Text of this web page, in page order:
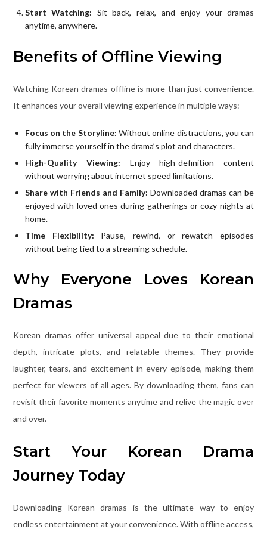
Start Watching: Sit back, relax, and enjoy your dramas
anytime, anywhere.
Benefits of Offline Viewing
Watching Korean dramas offline is more than just convenience.
It enhances your overall viewing experience in multiple ways:
Focus on the Storyline: Without online distractions, you can
fully immerse yourself in the drama’s plot and characters.
High-Quality Viewing: Enjoy high-definition content
without worrying about internet speed limitations.
Share with Friends and Family: Downloaded dramas can be
enjoyed with loved ones during gatherings or cozy nights at
home.
Time Flexibility: Pause, rewind, or rewatch episodes
without being tied to a streaming schedule.
Why Everyone Loves Korean
Dramas
Korean dramas offer universal appeal due to their emotional
depth, intricate plots, and relatable themes. They provide
laughter, tears, and excitement in every episode, making them
perfect for viewers of all ages. By downloading them, fans can
revisit their favorite moments anytime and relive the magic over
and over.
Start Your Korean Drama
Journey Today
Downloading Korean dramas is the ultimate way to enjoy
endless entertainment at your convenience. With offline access,